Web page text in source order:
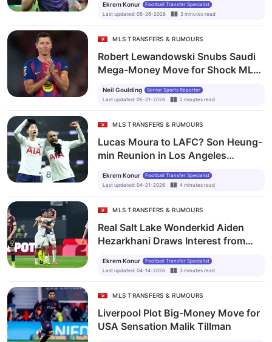
Ekrem Konur
Football Transfer Specialist
Last updated: 05-26-2026 3 minutes read
MLS TRANSFERS & RUMOURS
Robert Lewandowski Snubs Saudi
Mega-Money Move for Shock MLS
Neil Goulding
Senior Sports Reporter
Last updated: 05-21-2026 2 minutes read
MLS TRANSFERS & RUMOURS
Lucas Moura to LAFC? Son Heung-
min Reunion in Los Angeles
Ekrem Konur
Football Transfer Specialist
Last updated: 04-21-2026 4 minutes read
MLS TRANSFERS & RUMOURS
Real Salt Lake Wonderkid Aiden
Hezarkhani Draws Interest from
Ekrem Konur
Football Transfer Specialist
Last updated: 04-14-2026 3 minutes read
MLS TRANSFERS & RUMOURS
Liverpool Plot Big-Money Move for
USA Sensation Malik Tillman